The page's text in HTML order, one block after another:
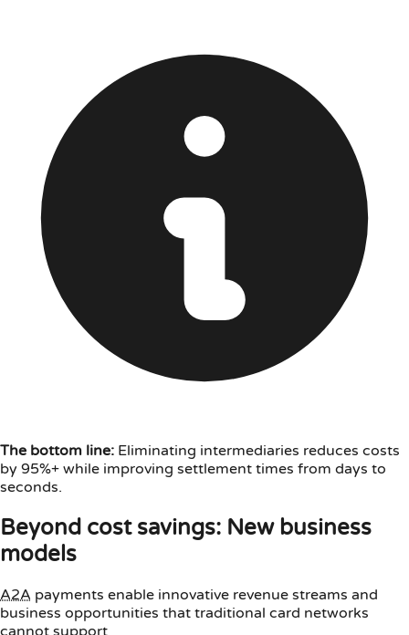
The bottom line: Eliminating intermediaries reduces costs
by 95%+ while improving settlement times from days to
seconds.
Beyond cost savings: New business
models
A2A payments enable innovative revenue streams and
business opportunities that traditional card networks
cannot support